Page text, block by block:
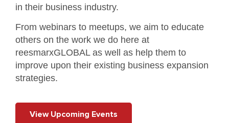
in their business industry.
From webinars to meetups, we aim to educate
others on the work we do here at
reesmarxGLOBAL as well as help them to
improve upon their existing business expansion
strategies.
View Upcoming Events